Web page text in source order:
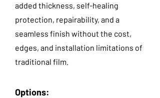
added thickness, self-healing
protection, repairability, and a
seamless finish without the cost,
edges, and installation limitations of
traditional film.
Options: